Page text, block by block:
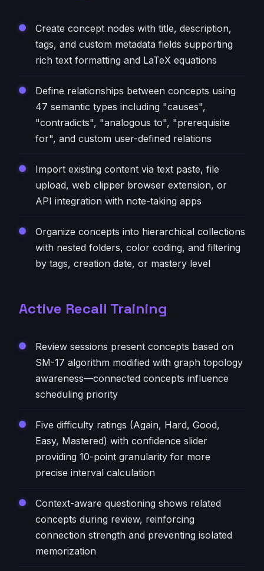
Create concept nodes with title, description,
tags, and custom metadata fields supporting
rich text formatting and LaTeX equations
Define relationships between concepts using
47 semantic types including "causes",
"contradicts", "analogous to", "prerequisite
for", and custom user-defined relations
Import existing content via text paste, file
upload, web clipper browser extension, or
API integration with note-taking apps
Organize concepts into hierarchical collections
with nested folders, color coding, and filtering
by tags, creation date, or mastery level
Active Recall Training
Review sessions present concepts based on
SM-17 algorithm modified with graph topology
awareness—connected concepts influence
scheduling priority
Five difficulty ratings (Again, Hard, Good,
Easy, Mastered) with confidence slider
providing 10-point granularity for more
precise interval calculation
Context-aware questioning shows related
concepts during review, reinforcing
connection strength and preventing isolated
memorization